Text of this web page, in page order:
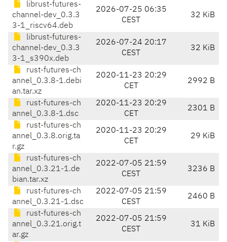
librust-futures-
channel-dev_0.3.3
3-1_riscv64.deb
2026-07-25 06:35
CEST
32 KiB
librust-futures-
channel-dev_0.3.3
3-1_s390x.deb
2026-07-24 20:17
CEST
32 KiB
rust-futures-ch
annel_0.3.8-1.debi
an.tar.xz
2020-11-23 20:29
CET
2992 B
rust-futures-ch
annel_0.3.8-1.dsc
2020-11-23 20:29
CET
2301 B
rust-futures-ch
annel_0.3.8.orig.ta
r.gz
2020-11-23 20:29
CET
29 KiB
rust-futures-ch
annel_0.3.21-1.de
bian.tar.xz
2022-07-05 21:59
CEST
3236 B
rust-futures-ch
annel_0.3.21-1.dsc
2022-07-05 21:59
CEST
2460 B
rust-futures-ch
annel_0.3.21.orig.t
ar.gz
2022-07-05 21:59
CEST
31 KiB